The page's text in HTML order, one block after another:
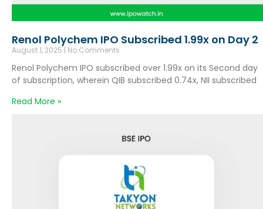
Renol Polychem IPO Subscribed 1.99x on Day 2
August 1, 2025 No Comments
Renol Polychem IPO subscribed over 1.99x on its Second day
of subscription, wherein QIB subscribed 0.74x, NII subscribed
Read More »